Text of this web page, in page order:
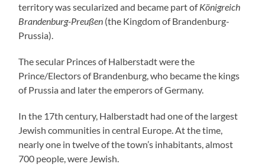
territory was secularized and became part ofKönigreich
Brandenburg-Preußen (the Kingdom of Brandenburg-
Prussia).
The secular Princes of Halberstadt were the
Prince/Electors of Brandenburg, who became the kings
of Prussia and later the emperors of Germany.
In the 17th century, Halberstadt had one of the largest
Jewish communities in central Europe. At the time,
nearly one in twelve of the town’s inhabitants, almost
700 people, were Jewish.